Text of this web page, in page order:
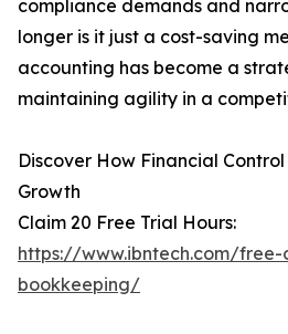
compliance demands and
longer is it just a cost-saving
accounting has become a
maintaining agility in a
Discover How Financial
Growth
Claim 20 Free Trial Hours:
https://www.ibntech.com/
bookkeeping/